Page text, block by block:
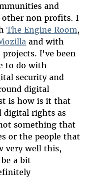
and
non profits. I
The Engine Room,
and with
I've been
to do with
security and
digital
is how is it that
digital rights as
something that
or the people that
very well this,
a bit